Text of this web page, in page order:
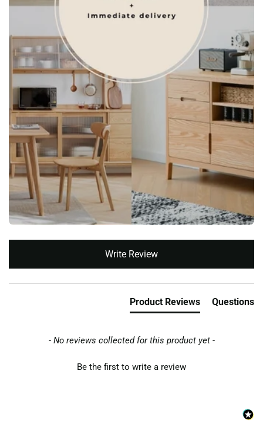
Write Review
Product Reviews Questions
- No reviews collected for this product yet -
Be the first to write a review